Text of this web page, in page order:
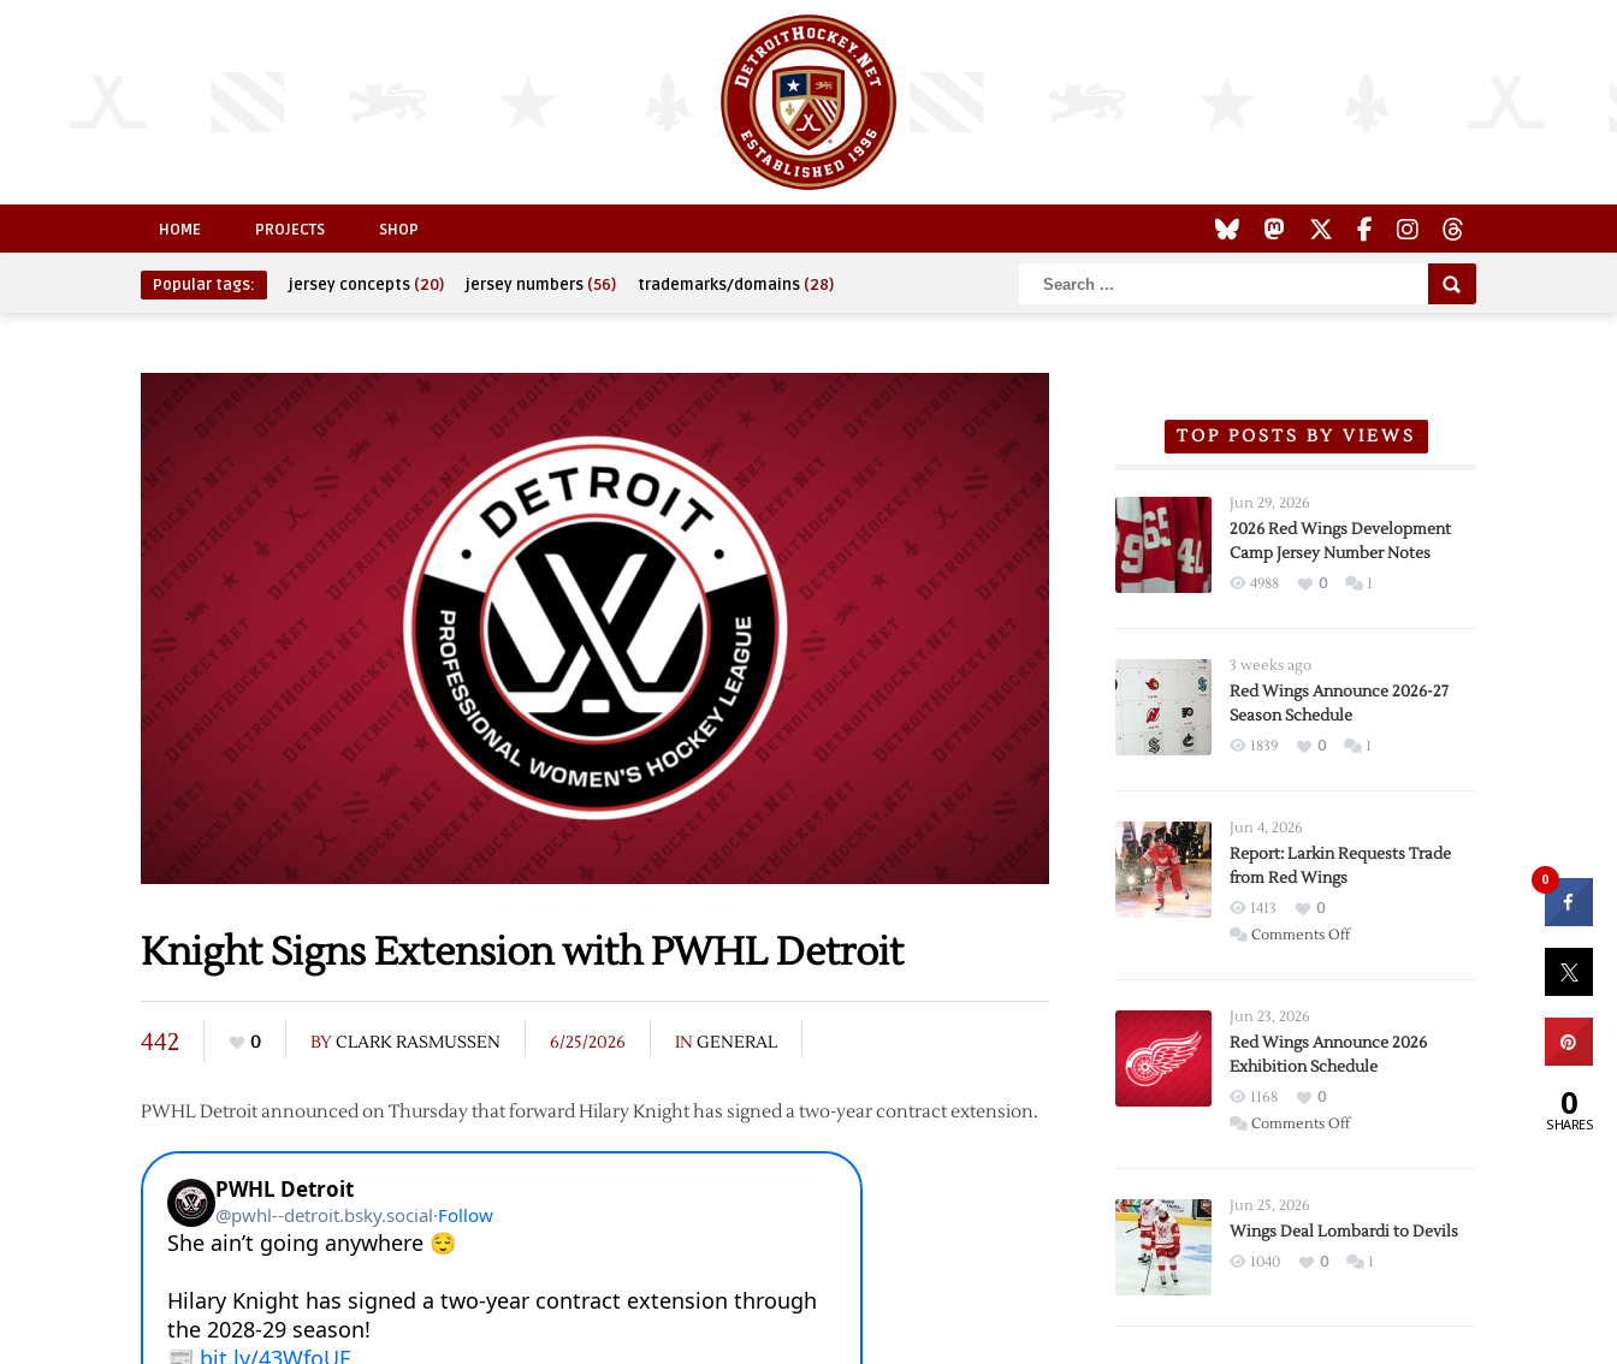
HOME PROJECTS SHOP
Popular tags: jersey concepts (20) jersey numbers (56) trademarks/domains (28)
Knight Signs Extension with PWHL Detroit
442 0 BYCLARK RASMUSSEN 6/25/2026 IN GENERAL
PWHL Detroit announced on Thursday that forward Hilary Knight has signed a two-year contract extension.
TOP POSTS BY VIEWS
Jun 29, 2026
2026 Red Wings Development
Camp Jersey Number Notes
4988 0 1
3 weeks ago
Red Wings Announce 2026-27
Season Schedule
1839 0 1
Jun 4, 2026
Report: Larkin Requests Trade
from Red Wings
1413
0
Comments Offon
Trade
from
Wings
Jun 23, 2026
Red Wings Announce 2026
Exhibition Schedule
1168
0
Comments Offon
2026
Exhibition
Jun 25, 2026
Wings Deal Lombardi to Devils
1040 0 1
0
0
SHARES